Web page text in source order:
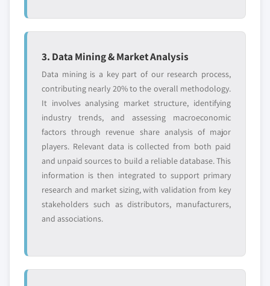
5.3.3.1 Market size, by region, 2018 - 2032
(USD Million)
5.3.3.2 Needle-free injectors
5.3.3.2.1 Market size, by region, 2018 -
2032 (USD Million)
5.3.3.3 Autoinjectors
5.3.3.3.1 Market size, by region, 2018 -
2032 (USD Million)
5.3.3.4 Pen injectors
5.3.3.4.1 Market size, by region, 2018 -
2032 (USD Million)
3. Data Mining & Market Analysis
Data mining is a key part of our research process,
contributing nearly 20% to the overall methodology.
It involves analysing market structure, identifying
industry trends, and assessing macroeconomic
factors through revenue share analysis of major
players. Relevant data is collected from both paid
and unpaid sources to build a reliable database. This
information is then integrated to support primary
research and market sizing, with validation from key
stakeholders such as distributors, manufacturers,
and associations.